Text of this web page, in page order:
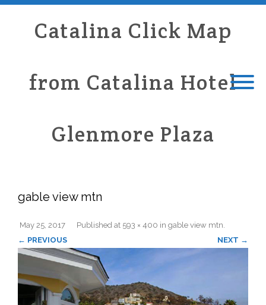
Catalina Click Map
from Catalina Hotel
Glenmore Plaza
gable view mtn
Published
May 25, 2017 at 593 × 400 in gable view mtn.
← PREVIOUS
NEXT →